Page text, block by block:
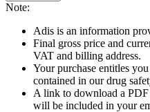
Note:
Adis is an information
Final gross price and
VAT and billing address.
Your purchase entitles
contained in our drug
A link to download a
will be included in your